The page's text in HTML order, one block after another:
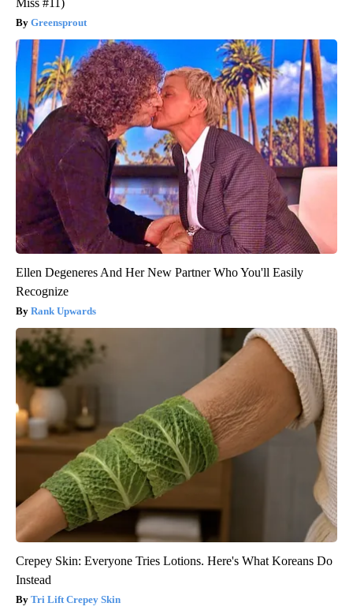
Miss #11)
Greensprout
Ellen Degeneres And Her New Partner Who You'll Easily
Recognize
Rank Upwards
Crepey Skin: Everyone Tries Lotions. Here's What Koreans Do
Instead
Tri Lift Crepey Skin